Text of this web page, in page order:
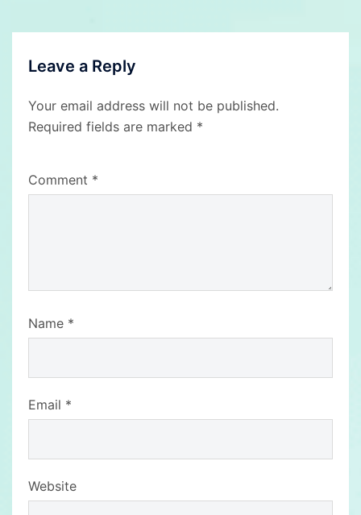
Leave a Reply
Your email address will not be published.
Required fields are marked *
Comment *
Name *
Email *
Website